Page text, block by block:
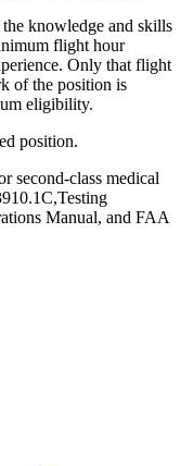
the knowledge and skills
flight hour
Only that flight
of the position is
eligibility.
position.
second-class medical
Manual, and FAA